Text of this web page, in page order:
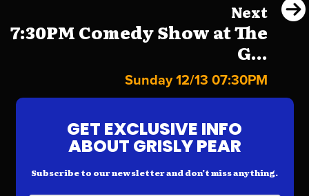
Next
7:30PM Comedy Show at The
G...
Sunday 12/13 07:30PM
GET EXCLUSIVE INFO
ABOUT GRISLY PEAR
Subscribe to our newsletter and don’t miss anything.